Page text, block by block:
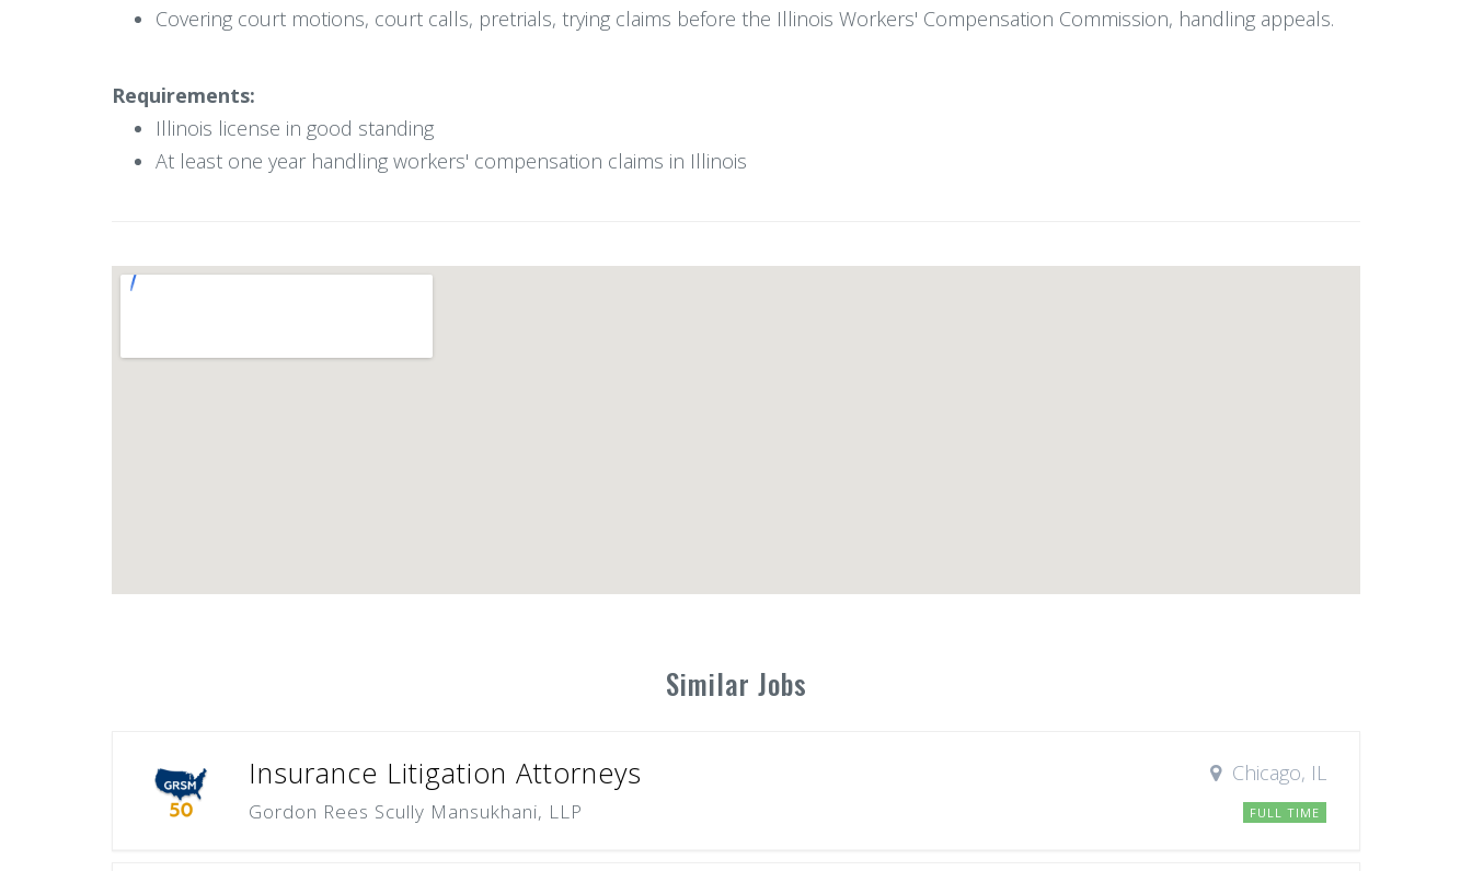
Covering court motions, court calls, pretrials, trying claims before the Illinois Workers' Compensation Commission, handling appeals.
Requirements:
Illinois license in good standing
At least one year handling workers' compensation claims in Illinois
Similar Jobs
Insurance Litigation Attorneys
Gordon Rees Scully Mansukhani, LLP
Chicago, IL
FULL TIME